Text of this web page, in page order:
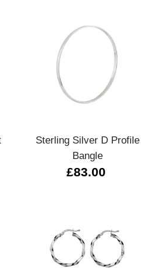
Sterling Silver D Profile
Bangle
£83.00